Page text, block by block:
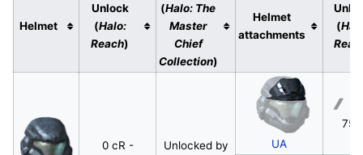
Helmet
Unlock
(Halo:
Reach)
(Halo: The
Master
Chief
Collection)
Helmet
attachments
(
0 cR -
Unlocked by
UA